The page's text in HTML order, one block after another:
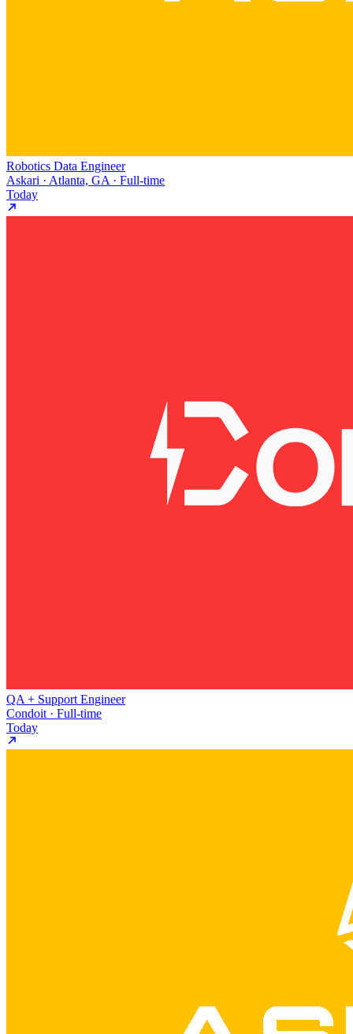
Robotics Data Engineer
Askari · Atlanta, GA · Full-time
Today
QA + Support Engineer
Condoit · Full-time
Today